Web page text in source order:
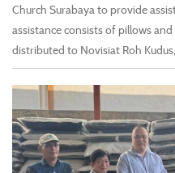
Church Surabaya to provide
assistance consists of pillows
distributed to Novisiat Roh